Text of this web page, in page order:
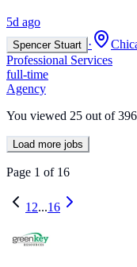
5d ago
Spencer Stuart ·
Professional Services
full-time
Agency
You viewed 25 out of 396
Load more jobs
Page 1 of 16
1 2...16